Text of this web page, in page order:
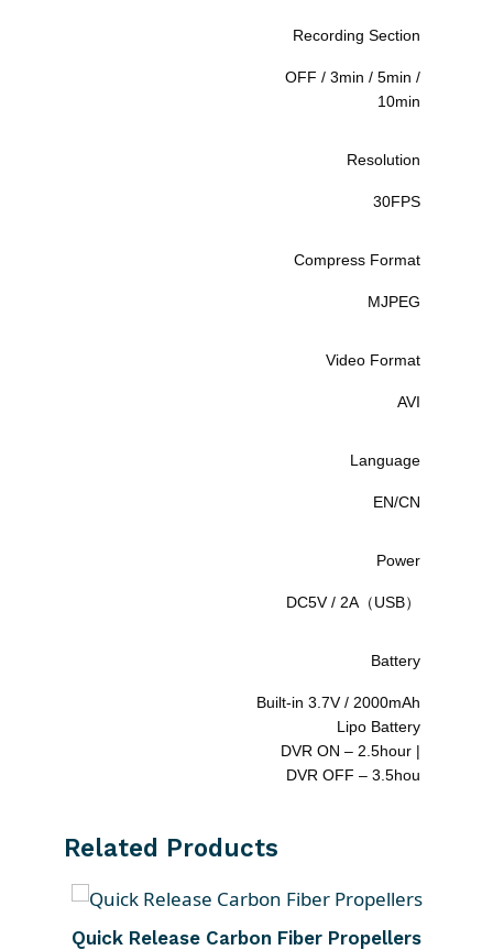
Recording Section
OFF / 3min / 5min /
10min
Resolution
30FPS
Compress Format
MJPEG
Video Format
AVI
Language
EN/CN
Power
DC5V / 2A（USB）
Battery
Built-in 3.7V / 2000mAh
Lipo Battery
DVR ON – 2.5hour |
DVR OFF – 3.5hou
Related Products
Quick Release Carbon Fiber Propellers